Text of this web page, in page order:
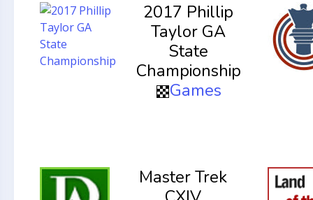
2017 Phillip
Taylor GA
State
Championship
Games
Master Trek